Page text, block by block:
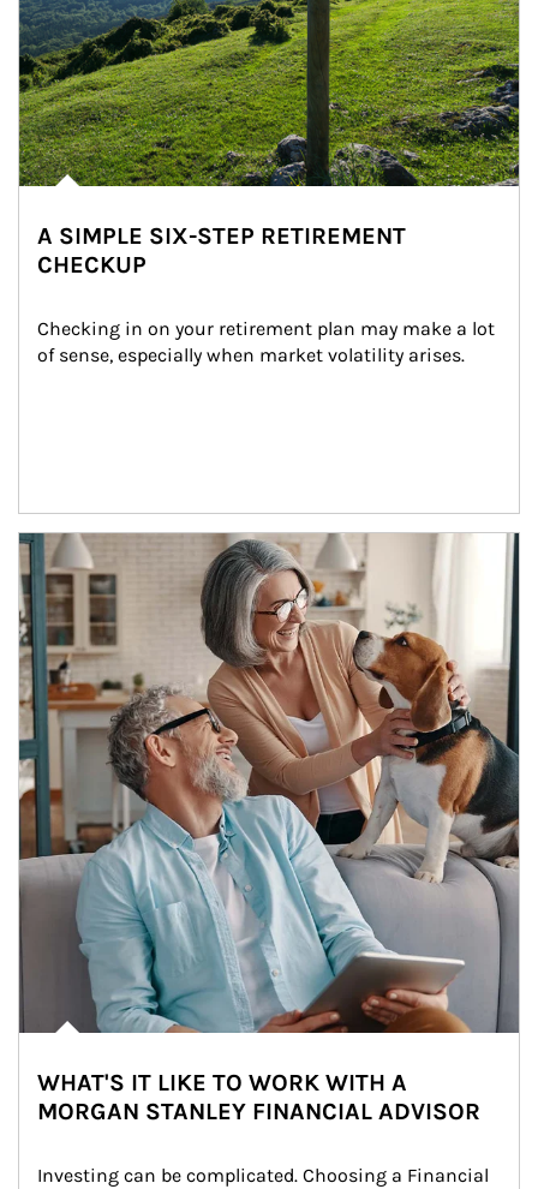
A SIMPLE SIX-STEP RETIREMENT
CHECKUP
Checking in on your retirement plan may make a lot
of sense, especially when market volatility arises.
Article Image
WHAT'S IT LIKE TO WORK WITH A
MORGAN STANLEY FINANCIAL ADVISOR
Investing can be complicated. Choosing a Financial